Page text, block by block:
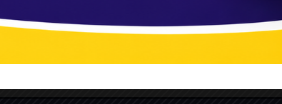
TikTok Follow Us On Pinterest